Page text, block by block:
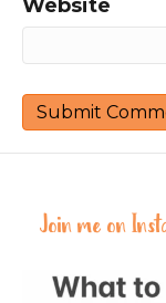
Website
Join me on